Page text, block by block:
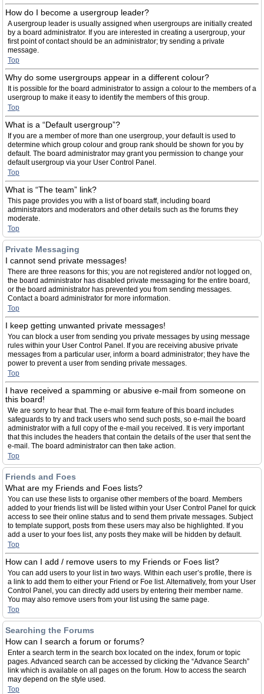
How do I become a usergroup leader?
A usergroup leader is usually assigned when usergroups are initially created
by a board administrator. If you are interested in creating a usergroup, your
first point of contact should be an administrator; try sending a private
message.
Top
Why do some usergroups appear in a different colour?
It is possible for the board administrator to assign a colour to the members of a
usergroup to make it easy to identify the members of this group.
Top
What is a “Default usergroup”?
If you are a member of more than one usergroup, your default is used to
determine which group colour and group rank should be shown for you by
default. The board administrator may grant you permission to change your
default usergroup via your User Control Panel.
Top
What is “The team” link?
This page provides you with a list of board staff, including board
administrators and moderators and other details such as the forums they
moderate.
Top
Private Messaging
I cannot send private messages!
There are three reasons for this; you are not registered and/or not logged on,
the board administrator has disabled private messaging for the entire board,
or the board administrator has prevented you from sending messages.
Contact a board administrator for more information.
Top
I keep getting unwanted private messages!
You can block a user from sending you private messages by using message
rules within your User Control Panel. If you are receiving abusive private
messages from a particular user, inform a board administrator; they have the
power to prevent a user from sending private messages.
Top
I have received a spamming or abusive e-mail from someone on
this board!
We are sorry to hear that. The e-mail form feature of this board includes
safeguards to try and track users who send such posts, so e-mail the board
administrator with a full copy of the e-mail you received. It is very important
that this includes the headers that contain the details of the user that sent the
e-mail. The board administrator can then take action.
Top
Friends and Foes
What are my Friends and Foes lists?
You can use these lists to organise other members of the board. Members
added to your friends list will be listed within your User Control Panel for quick
access to see their online status and to send them private messages. Subject
to template support, posts from these users may also be highlighted. If you
add a user to your foes list, any posts they make will be hidden by default.
Top
How can I add / remove users to my Friends or Foes list?
You can add users to your list in two ways. Within each user’s profile, there is
a link to add them to either your Friend or Foe list. Alternatively, from your User
Control Panel, you can directly add users by entering their member name.
You may also remove users from your list using the same page.
Top
Searching the Forums
How can I search a forum or forums?
Enter a search term in the search box located on the index, forum or topic
pages. Advanced search can be accessed by clicking the “Advance Search”
link which is available on all pages on the forum. How to access the search
may depend on the style used.
Top